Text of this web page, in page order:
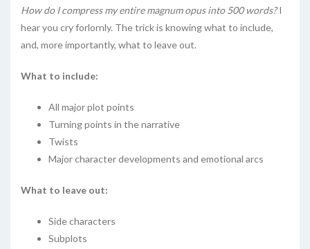
How do I compress my entire magnum opus into 500 words?I
hear you cry forlornly. The trick is knowing what to include,
and, more importantly, what to leave out.
What to include:
All major plot points
Turning points in the narrative
Twists
Major character developments and emotional arcs
What to leave out:
Side characters
Subplots